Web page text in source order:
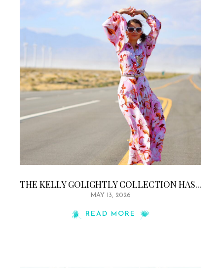
THE KELLY GOLIGHTLY COLLECTION HAS...
MAY 13, 2026
READ MORE